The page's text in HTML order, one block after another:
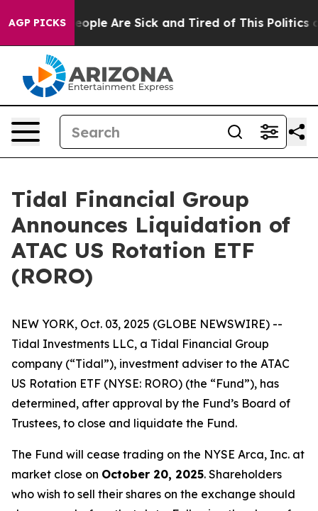
AGP PICKS
Win: “People Are Sick and Tired of This Politics of
Tidal Financial Group
Announces Liquidation of
ATAC US Rotation ETF
(RORO)
NEW YORK, Oct. 03, 2025 (GLOBE NEWSWIRE) --
Tidal Investments LLC, a Tidal Financial Group
company (“Tidal”), investment adviser to the ATAC
US Rotation ETF (NYSE: RORO) (the “Fund”), has
determined, after approval by the Fund’s Board of
Trustees, to close and liquidate the Fund.
The Fund will cease trading on the NYSE Arca, Inc. at
market close on October 20, 2025. Shareholders
who wish to sell their shares on the exchange should